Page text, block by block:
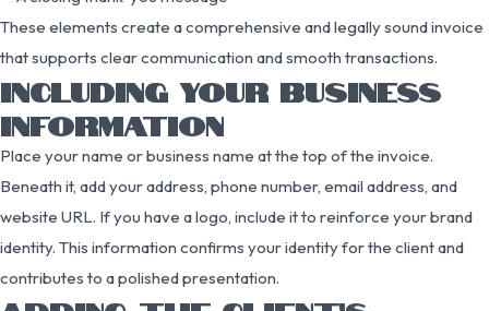
These elements create a comprehensive and legally sound invoice
that supports clear communication and smooth transactions.
INCLUDING YOUR BUSINESS
INFORMATION
Place your name or business name at the top of the invoice.
Beneath it, add your address, phone number, email address, and
website URL. If you have a logo, include it to reinforce your brand
identity. This information confirms your identity for the client and
contributes to a polished presentation.